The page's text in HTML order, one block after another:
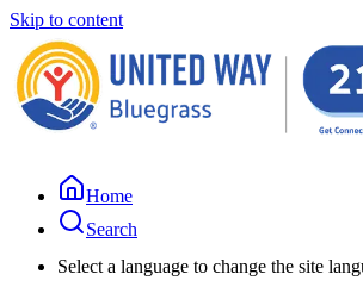
Skip to content
Home
Search
Select a language to change the site